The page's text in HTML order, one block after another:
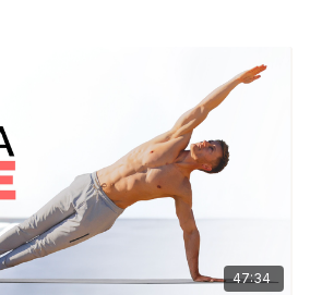
47:34